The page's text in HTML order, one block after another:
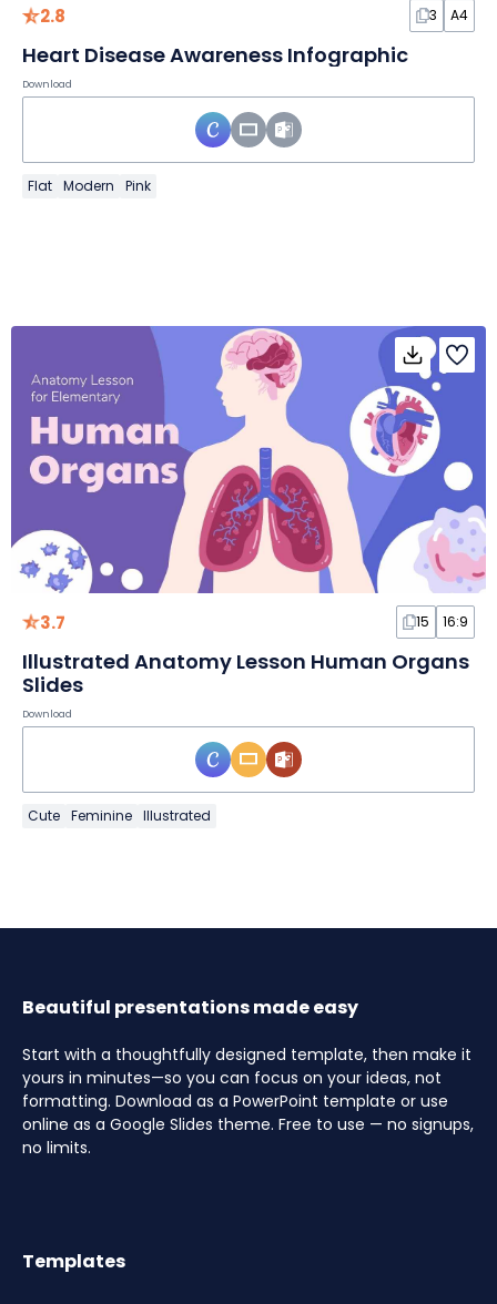
2.8 3 A4
Heart Disease Awareness Infographic
Download
Flat Modern Pink
3.7 15 16:9
Illustrated Anatomy Lesson Human Organs
Slides
Download
Cute Feminine Illustrated
Beautiful presentations made easy
Start with a thoughtfully designed template, then make it
yours in minutes—so you can focus on your ideas, not
formatting. Download as a PowerPoint template or use
online as a Google Slides theme. Free to use — no signups,
no limits.
Templates